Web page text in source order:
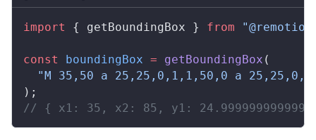
import { getBoundingBox } from
const boundingBox = getBoundingBox (
"M 35,50 a 25,25,0,1,1,50,0 a
);
// { x1: 35, x2: 85, y1: